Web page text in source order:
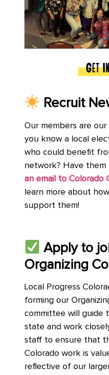
Recruit
Our members are
you know a local
who could benefit
network? Have them
an email to Colorado
learn more about
support them!
Apply to
Organizing
Local Progress
forming our
committee will guide
state and work
staff to ensure that
Colorado work is
reflective of our